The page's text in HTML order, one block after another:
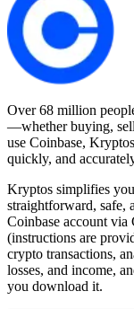
Over 68 million
—whether buying,
use Coinbase,
quickly, and
Kryptos simplifies
straightforward, safe,
Coinbase account
(instructions are
crypto transactions,
losses, and income,
you download it.